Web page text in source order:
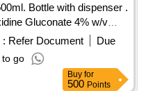
Bottle with dispenser .
Gluconate 4% w/v
Bottle with dispenser ]
: Refer Document
Due
to go
Buy for
500 Points